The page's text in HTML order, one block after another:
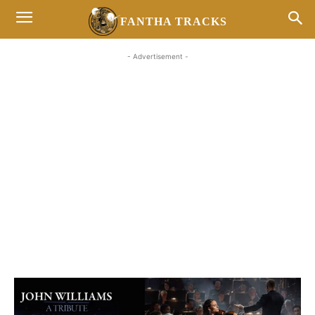
FANTHA TRACKS
- Advertisement -